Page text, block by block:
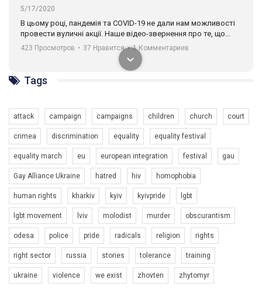
5/17/2020
В цьому році, пандемія та COVІD-19 не дали нам можливості
провести вуличні акції. Наше відео-звернення про те, що
навіть коли ми у різних містах та не можемо зустрінеться, ми
разом. Ми закликаємо всіх хто поділяє цінності рівності та
солідарності, приєднатися до нас. Регіональні підрозділи
ГАУ є в 16 областях України.
Разом наш голос лунає гучніше!
423 Просмотров • 37 Нравится • 1 Комментариев
Зупинимо насильство проти ЛГБТ в Україні! Stop violence against LGBT in Ukraine!
6/30/2017
Емоційний та вражаючий промо-ролік на конкурс PACT, який
представляє програму "Гей-альянс Україна" з протидії
насильству проти ЛГБТ в Україні.
1.9K Просмотров • 226 Нравится 5 Комментариев
Tags
attack campaign campaigns children church court
crimea discrimination equality equality festival
equality march eu european integration festival gau
Gay Alliance Ukraine hatred hiv homophobia
human rights kharkiv kyiv kyivpride lgbt
lgbt movement lviv molodist murder obscurantism
odesa police pride radicals religion rights
right sector russia stories tolerance training
ukraine violence we exist zhovten zhytomyr